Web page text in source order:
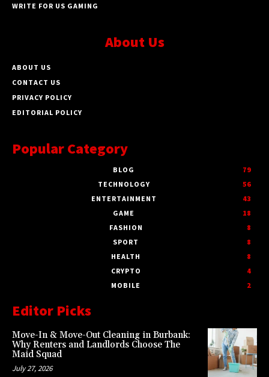
WRITE FOR US GAMING
About Us
ABOUT US
CONTACT US
PRIVACY POLICY
EDITORIAL POLICY
Popular Category
BLOG
79
TECHNOLOGY
56
ENTERTAINMENT
43
GAME
18
FASHION
8
SPORT
8
HEALTH
8
CRYPTO
4
MOBILE
2
Editor Picks
Move-In & Move-Out Cleaning in Burbank:
Why Renters and Landlords Choose The
Maid Squad
July 27, 2026